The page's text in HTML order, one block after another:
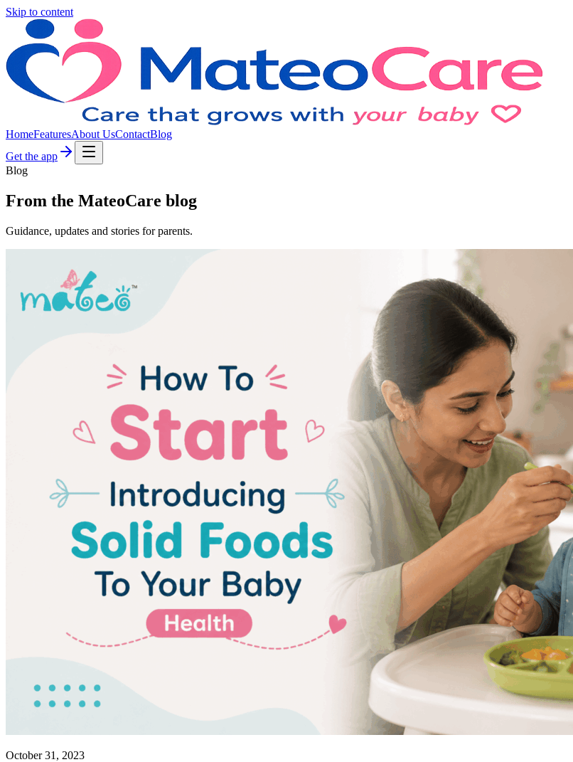
Skip to content
HomeFeaturesAbout UsContactBlog
Get the app
Blog
From the MateoCare blog
Guidance, updates and stories for parents.
October 31, 2023